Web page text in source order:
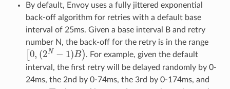
By default, Envoy uses a fully jittered exponential
back-off algorithm for retries with a default base
interval of 25ms. Given a base interval B and retry
number N, the back-off for the retry is in the range
[0, 2N− B)
. For example, given the default
interval, the first retry will be delayed randomly by 0-
24ms, the 2nd by 0-74ms, the 3rd by 0-174ms, and